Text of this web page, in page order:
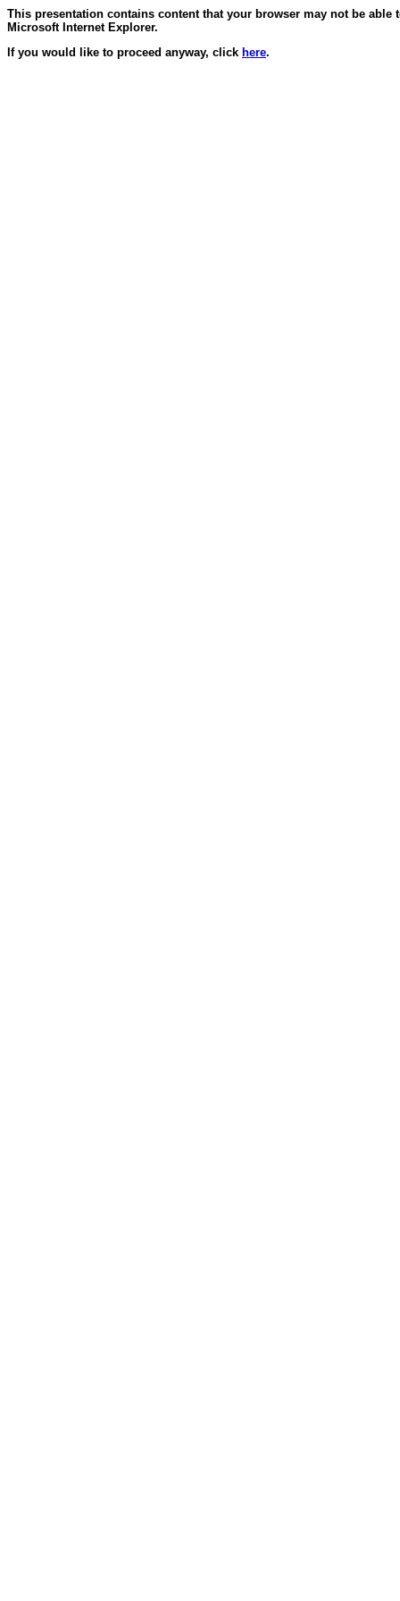
This presentation contains content that your browser may not be
Microsoft Internet Explorer.
If you would like to proceed anyway, click here.